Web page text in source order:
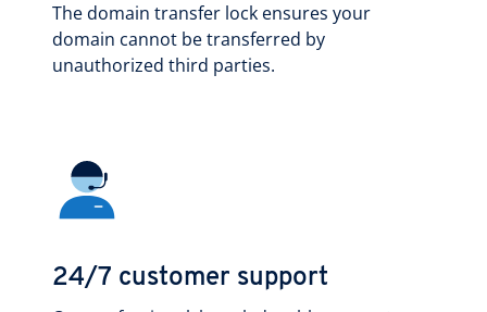
The domain transfer lock ensures your
domain cannot be transferred by
unauthorized third parties.
24/7 customer support